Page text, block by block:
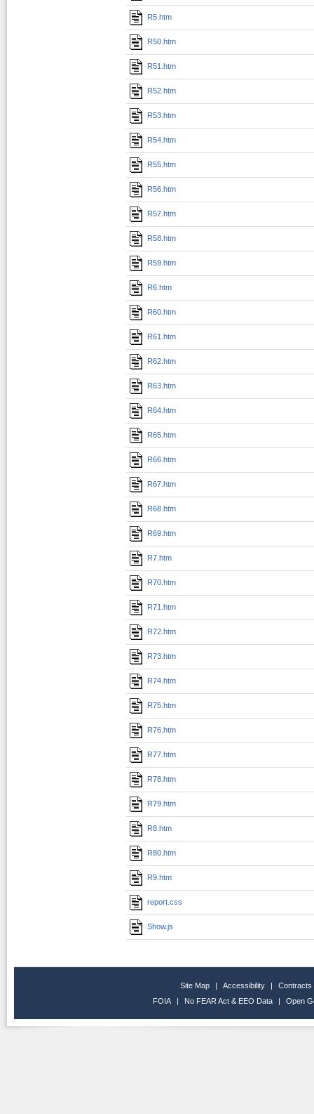
R5.htm
R50.htm
R51.htm
R52.htm
R53.htm
R54.htm
R55.htm
R56.htm
R57.htm
R58.htm
R59.htm
R6.htm
R60.htm
R61.htm
R62.htm
R63.htm
R64.htm
R65.htm
R66.htm
R67.htm
R68.htm
R69.htm
R7.htm
R70.htm
R71.htm
R72.htm
R73.htm
R74.htm
R75.htm
R76.htm
R77.htm
R78.htm
R79.htm
R8.htm
R80.htm
R9.htm
report.css
Show.js
Site Map | Accessibility |
Contracts
FOIA
| No FEAR Act & EEO Data | Open